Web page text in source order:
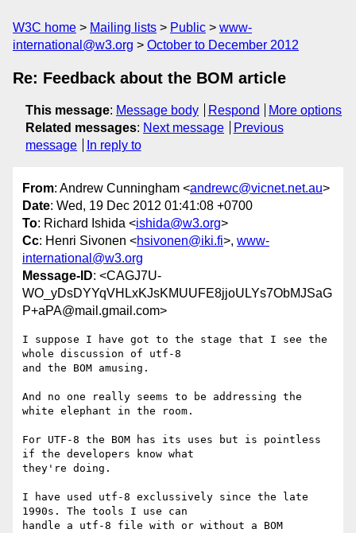
W3C home Mailing lists Public
www-
international@w3.org
October to December 2012
Re: Feedback about the BOM article
This message: Message body Respond
More options
Related messages: Next message
Previous
message
In reply to
From: Andrew Cunningham <andrewc@vicnet.net.au>
Date: Wed, 19 Dec 2012 01:41:08 +0700
To: Richard Ishida <ishida@w3.org>
Cc: Henri Sivonen <hsivonen@iki.fi>, www-
international@w3.org
Message-ID: <CAGJ7U-
WO_yDsDYYqVHLxKJsKMUUFE8jjoULYs7ObMJSaG
P+aPA@mail.gmail.com>
I suppose I have got to the stage that I see the
whole discussion of utf-8
and the BOM amusing.
And no one really seems to be addressing the
white elephant in the room.
For UTF-8 the BOM has its uses but is pointless
if the developers know what
they're doing.
I have used utf-8 exclussively since the late
1990s. The tools I use can
handle a utf-8 file with or without a BOM